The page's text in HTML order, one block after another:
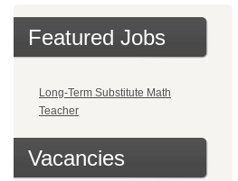
Featured Jobs
Long-Term Substitute Math
Teacher
Vacancies